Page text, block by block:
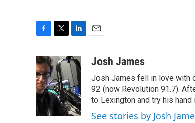
c
e
b
o
o
k
i
t
t
e
r
n
k
e
d
I
n
aJosh James
Josh James fell in love with
92 (now Revolution 91.7).
to Lexington and try his hand
See stories by Josh